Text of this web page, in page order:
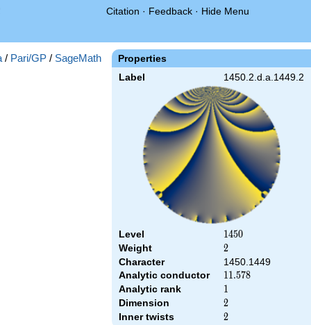
Citation · Feedback · Hide Menu
Properties
Label 1450.2.d.a.1449.2
Level 1450
1450
Weight 2
2
Character
1450.1449
Analytic conductor
11.578
11.578
Analytic rank 1
1
Dimension 2
2
Inner twists 2
2
/ Pari/GP / SageMath